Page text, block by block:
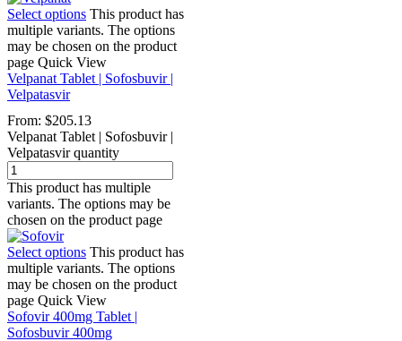
Select options This product has
multiple variants. The options
may be chosen on the product
page Quick View
Velpanat Tablet | Sofosbuvir |
Velpatasvir
From: $205.13
Velpanat Tablet | Sofosbuvir |
Velpatasvir quantity
This product has multiple
variants. The options may be
chosen on the product page
Select options This product has
multiple variants. The options
may be chosen on the product
page Quick View
Sofovir 400mg Tablet |
Sofosbuvir 400mg